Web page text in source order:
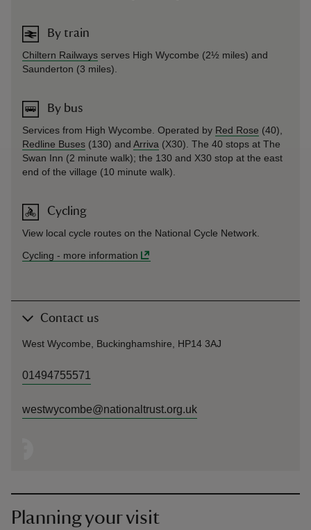
By train
Chiltern Railways serves High Wycombe (2½ miles) and
Saunderton (3 miles).
By bus
Services from High Wycombe. Operated by Red Rose (40),
Redline Buses (130) and Arriva (X30). The 40 stops at The
Swan Inn (2 minute walk); the 130 and X30 stop at the east
end of the village (10 minute walk).
Cycling
View local cycle routes on the National Cycle Network.
Cycling - more information
Contact us
West Wycombe, Buckinghamshire, HP14 3AJ
01494755571
westwycombe@nationaltrust.org.uk
Planning your visit